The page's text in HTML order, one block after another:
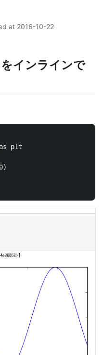
at 2016-10-22
インラインで
plt